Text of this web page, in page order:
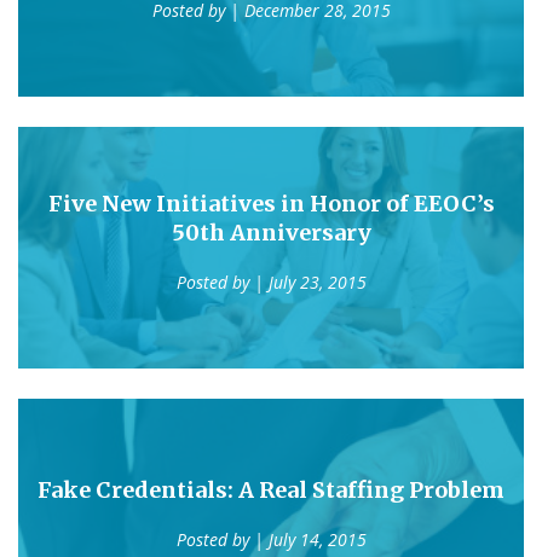
Posted by| December 28, 2015
Five New Initiatives in Honor of EEOC’s
50th Anniversary
Posted by | July 23, 2015
Fake Credentials: A Real Staffing Problem
Posted by | July 14, 2015